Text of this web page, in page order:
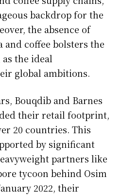
backdrop for the
the absence of
coffee bolsters the
as the ideal
global ambitions.
Bouqdib and Barnes
their retail footprint,
20 countries. This
by significant
partners like
tycoon behind Osim
2022, their